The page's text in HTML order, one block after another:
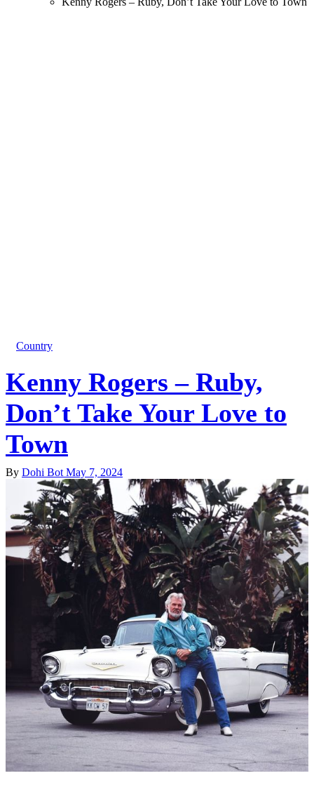
Country
Kenny Rogers – Ruby,
Don’t Take Your Love to
Town
By Dohi Bot May 7, 2024